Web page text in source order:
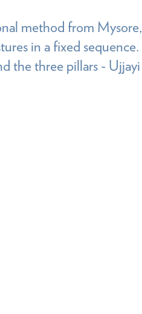
method from Mysore,
in a fixed sequence.
the three pillars - Ujjayi